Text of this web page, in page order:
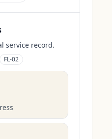
service record.
FL-02